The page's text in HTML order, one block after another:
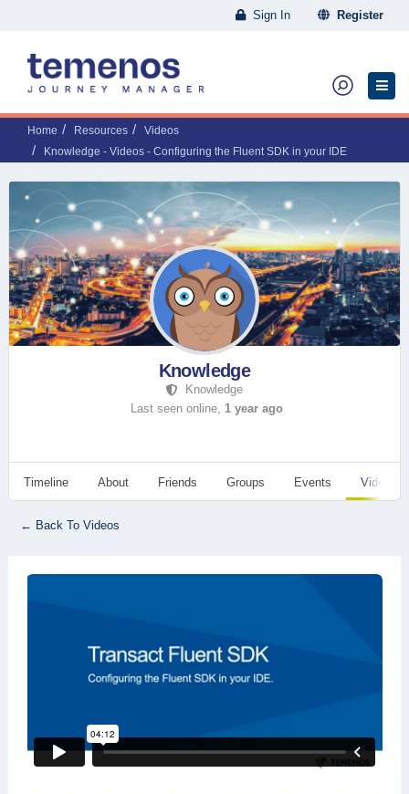
Sign In Register
Home Resources
Videos
Knowledge - Videos - Configuring the Fluent SDK in your IDE
Knowledge
Knowledge
Last seen online, 1 year ago
Timeline About Friends Groups Events Videos
← Back To Videos